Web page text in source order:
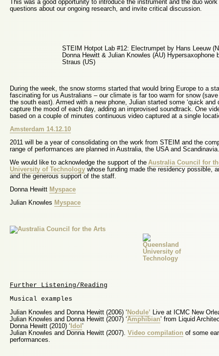
This was a good opportunity to introduce the instrument and the duo
questions about our ongoing research, and invite critical discussion.
STEIM Hotpot Lab #12: Electrumpet by Hans Leeuw
Donna Hewitt & Julian Knowles (AU) Hypersaxophone
Straus (US)
During the week, the snow storms started that would bring Europe to a
fascinating for us Australians – our climate is far too warm for snow
the south east). Armed with a new phone, Julian started some ‘quick and
capture the mood of each day, adding an improvised soundtrack. One
based on a couple of minutes continuous video captured at a single
Amsterdam 14.12.10
2011 will be a year of consolidating on the work from STEIM and the
range of performances are planned in Australia, the USA and Scandinavia.
We would like to acknowledge the support of the Australia Council for
University of Technology whose funding made the residency possible,
and the generous support of the staff.
Donna Hewitt Myspace
Julian Knowles Myspace
Further Listening/Reading
Musical examples
Julian Knowles and Donna Hewitt (2006) ‘ Nodule’ Live at ICMC New
Julian Knowles and Donna Hewitt (2007) ‘Amphibian’ from Liquid
Donna Hewitt (2010) ‘ Idol ’
Julian Knowles and Donna Hewitt (2007). Video compilation of some
performances.